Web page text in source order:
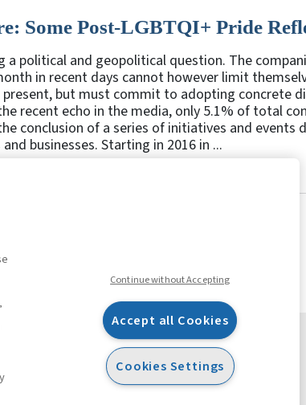
Some Post-LGBTQI+ Pride
a political and geopolitical question. The
in recent days cannot however limit
but must commit to adopting concrete
recent echo in the media, only 5.1% of total
conclusion of a series of initiatives and events
businesses. Starting in 2016 in ...
Continue without Accepting
Accept all Cookies
Cookies Settings